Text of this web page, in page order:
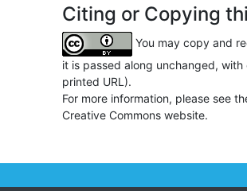
Citing or Copying
You may copy and
it is passed along unchanged,
printed URL).
For more information, please see
Creative Commons website.